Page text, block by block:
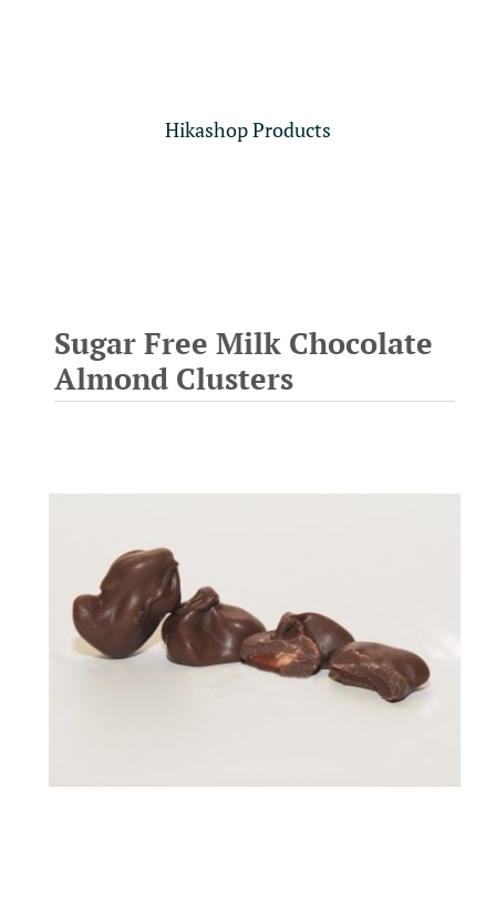
Hikashop Products
Sugar Free Milk Chocolate
Almond Clusters